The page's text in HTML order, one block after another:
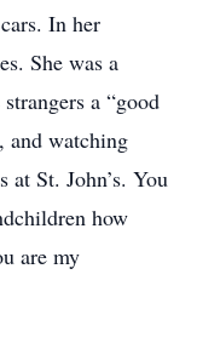
In her
She was a
a “good
and watching
at St. John’s. You
how
are my